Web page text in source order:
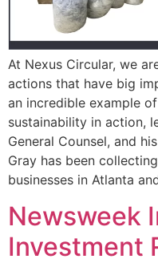
At Nexus Circular, we
actions that have big
an incredible example
sustainability in action,
General Counsel, and
Gray has been
businesses in Atlanta
Newsweek
Investment